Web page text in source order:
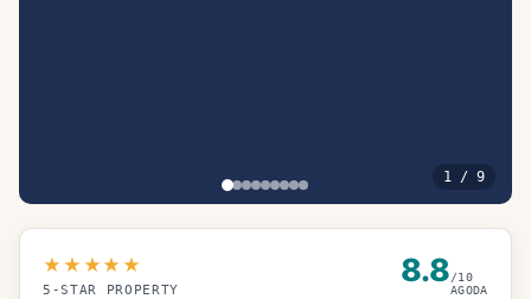
1 / 9
★★★★★
5 -STAR PROPERTY
8.8/10
AGODA